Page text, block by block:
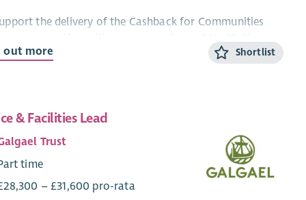
the delivery of the Cashback for Communities
holder will engage, support and inspire young people
behaviour.
Assist in planning, organising and delivering engaging
group work and one-to-one support sessions for young
out more Shortlist
& Facilities Lead
Trust
time
– £31,600 pro-rata